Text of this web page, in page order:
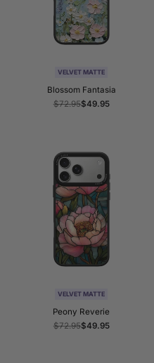
VELVET MATTE
Blossom Fantasia
Regular
$72.95Sale
$49.95
VELVET MATTE
Peony Reverie
Regular
$72.95Sale
$49.95